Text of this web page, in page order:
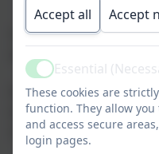
Yvonne issues
Payments can be
well as cash payments
up if you wish to pay
Accept all Accept
ActiveEssential
These cookies are
function. They allow
and access secure
login pages.